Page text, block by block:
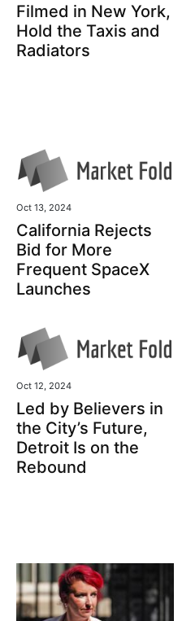
Filmed in New York,
Hold the Taxis and
Radiators
Oct 13, 2024
California Rejects
Bid for More
Frequent SpaceX
Launches
Oct 12, 2024
Led by Believers in
the City’s Future,
Detroit Is on the
Rebound